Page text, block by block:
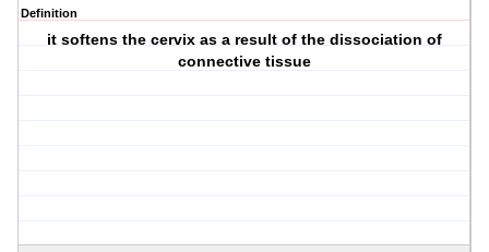
Definition
it softens the cervix as a result of the dissociation of
connective tissue